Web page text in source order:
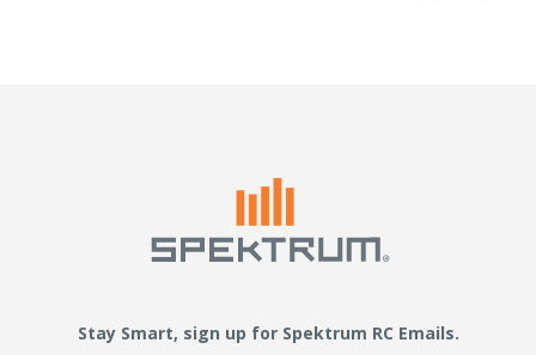
Stay Smart, sign up for Spektrum RC Emails.